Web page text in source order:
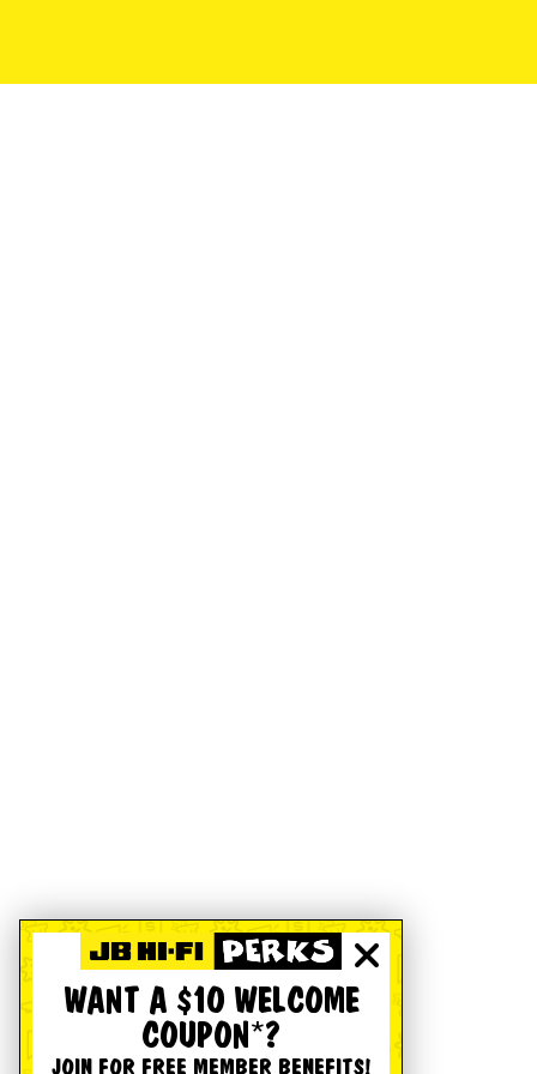
WANT A $10 WELCOME
COUPON*?
JOIN FOR FREE MEMBER BENEFITS!